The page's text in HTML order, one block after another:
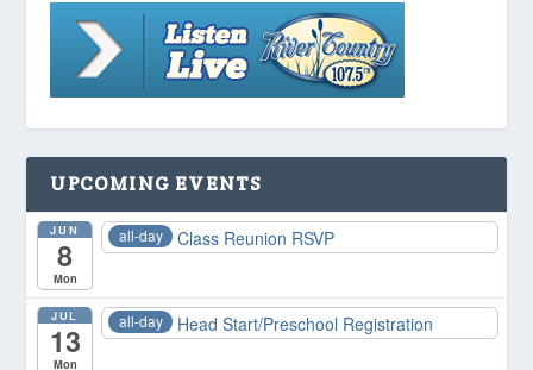
UPCOMING EVENTS
JUN
8
Mon
all-day Class Reunion RSVP
JUL
13
Mon
all-day Head Start/Preschool Registration